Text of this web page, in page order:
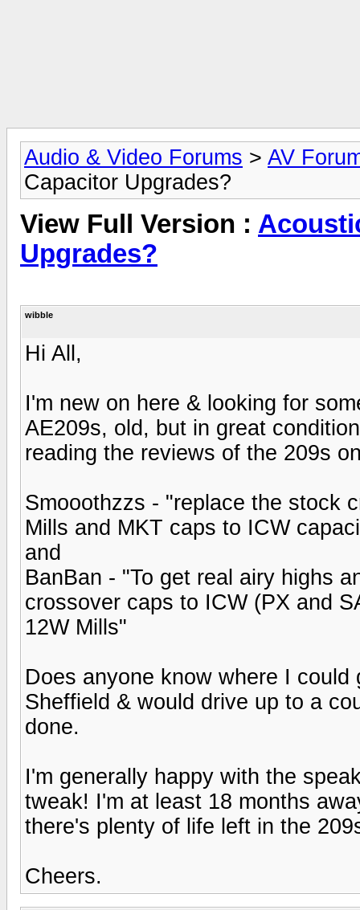
Audio & Video Forums > AV
Capacitor Upgrades?
View Full Version :
Upgrades?
wibble
Hi All,
I'm new on here & looking for
AE209s, old, but in great
reading the reviews of the 209s
Smooothzzs - "replace the stock
Mills and MKT caps to ICW
and
BanBan - "To get real airy highs
crossover caps to ICW (PX and
12W Mills"
Does anyone know where I
Sheffield & would drive up to a
done.
I'm generally happy with the
tweak! I'm at least 18 months
there's plenty of life left in the
Cheers.